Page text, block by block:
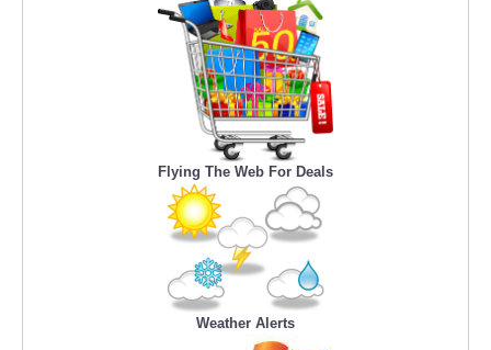
Flying The Web For Deals
Weather Alerts